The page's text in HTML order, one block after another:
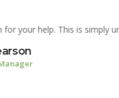
you for making it painless,